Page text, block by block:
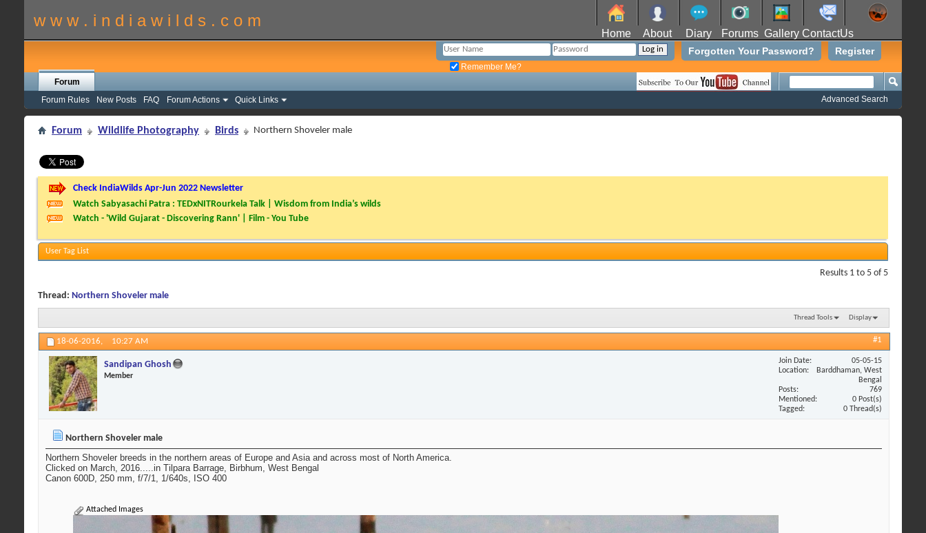
w w w . i n d i a w i l d s . c o m
Home About Diary Forums Gallery ContactUs
Register
Forgotten Your Password?
Remember Me?
Forum
Forum Rules
New Posts FAQ Forum Actions Quick Links Advanced Search
Forum Wildlife Photography Birds Northern Shoveler male
Check IndiaWilds Apr-Jun 2022 Newsletter
Watch Sabyasachi Patra : TEDxNITRourkela Talk | Wisdom from India’s wilds
Watch - 'Wild Gujarat - Discovering Rann' | Film - You Tube
User Tag List
Results 1 to 5 of 5
Thread: Northern Shoveler male
Thread Tools Display
18-06-2016, 10:27 AM #1
Sandipan Ghosh
Member
Join Date
05-05-15
Location
Barddhaman, West
Bengal
Posts
769
Mentioned
0 Post(s)
Tagged
0 Thread(s)
Northern Shoveler male
Northern Shoveler breeds in the northern areas of Europe and Asia and across most of North America.
Clicked on March, 2016.....in Tilpara Barrage, Birbhum, West Bengal
Canon 600D, 250 mm, f/7/1, 1/640s, ISO 400
Attached Images